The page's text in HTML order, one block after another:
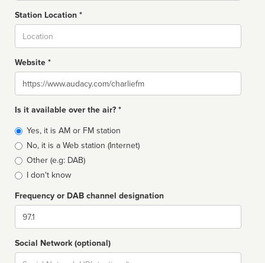
Station Location *
Website *
Website
Is it available over the air? *
Broadcast
type
Yes, it is AM or FM station
No, it is a Web station (Internet)
Other (e.g: DAB)
I don't know
Frequency or DAB channel designation
Dial
Social Network (optional)
Social